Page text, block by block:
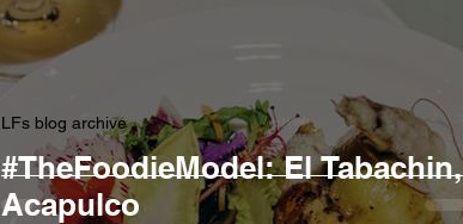
#TheFoodieModel: El Tabachin,
Acapulco
LFs blog archive